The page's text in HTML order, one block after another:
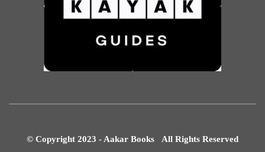
© Copyright 2023 - Aakar Books All Rights Reserved